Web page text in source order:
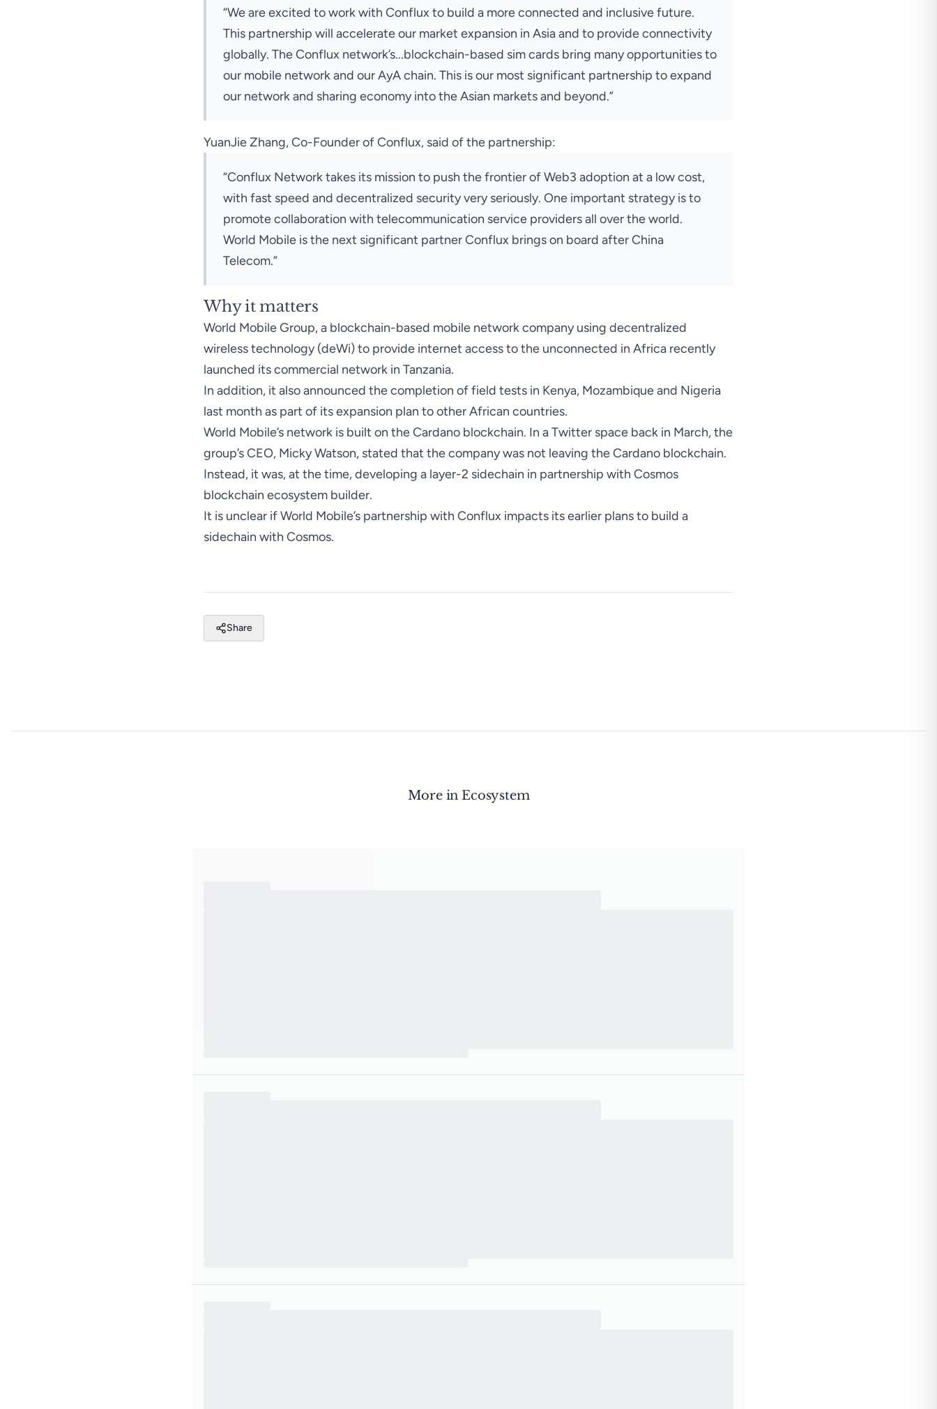
“We are excited to work with Conflux to build a more connected and inclusive future.
This partnership will accelerate our market expansion in Asia and to provide connectivity
globally. The Conflux network’s...blockchain-based sim cards bring many opportunities to
our mobile network and our AyA chain. This is our most significant partnership to expand
our network and sharing economy into the Asian markets and beyond.”
YuanJie Zhang, Co-Founder of Conflux, said of the partnership:
“Conflux Network takes its mission to push the frontier of Web3 adoption at a low cost,
with fast speed and decentralized security very seriously. One important strategy is to
promote collaboration with telecommunication service providers all over the world.
World Mobile is the next significant partner Conflux brings on board after China
Telecom.”
Why it matters
World Mobile Group, a blockchain-based mobile network company using decentralized
wireless technology (deWi) to provide internet access to the unconnected in Africa recently
launched its commercial network in Tanzania.
In addition, it alsoannounced the completion of field tests in Kenya, Mozambique and Nigeria
last month as part of its expansion plan to other African countries.
World Mobile’s network is built on the Cardano blockchain. In a Twitter space back in March, the
group’s CEO, Micky Watson, stated that the company was not leaving the Cardano blockchain.
Instead, it was, at the time, developing a layer-2 sidechain in partnership with Cosmos
blockchain ecosystem builder.
It is unclear if World Mobile’s partnership with Conflux impacts its earlier plans to build a
sidechain with Cosmos.
Share
More inEcosystem